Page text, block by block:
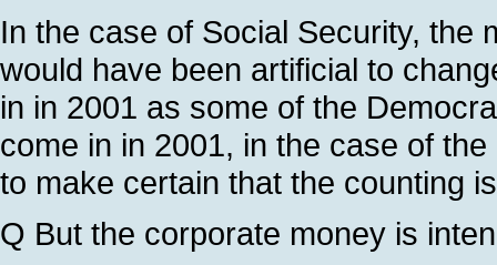
In the case of Social Security, the
would have been artificial to
in in 2001 as some of the
come in in 2001, in the case of
to make certain that the counting
Q But the corporate money is